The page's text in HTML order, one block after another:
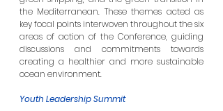
the Mediterranean. These themes acted as
key focal points interwoven throughout the six
areas of action of the Conference, guiding
discussions and commitments towards
creating a healthier and more sustainable
ocean environment.
Youth Leadership Summit